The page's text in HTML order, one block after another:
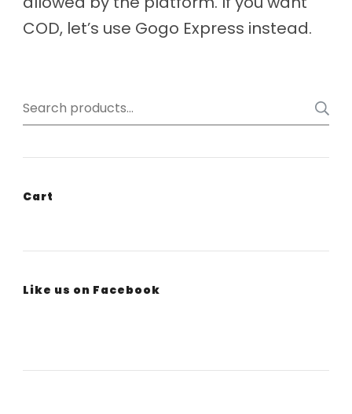
COD, let’s use Gogo Express instead.
Search
for:
Cart
Like us on Facebook